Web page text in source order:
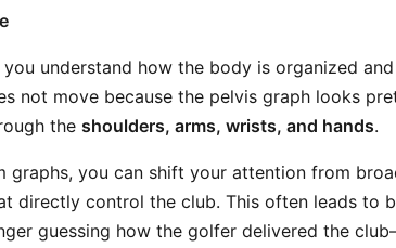
understand how the body is organized
not move because the pelvis graph looks
the shoulders, arms, wrists, and hands.
graphs, you can shift your attention from
directly control the club. This often leads to
guessing how the golfer delivered the